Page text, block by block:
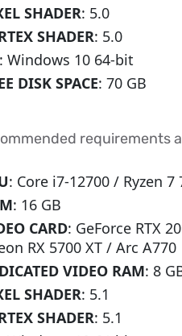
SHADER: 5.0
SHADER: 5.0
Windows 10 64-bit
DISK SPACE: 70 GB
requirements
: Core i7-12700 / Ryzen 7
: 16 GB
CARD: GeForce RTX
RX 5700 XT / Arc A770
VIDEO RAM: 8
SHADER: 5.1
SHADER: 5.1